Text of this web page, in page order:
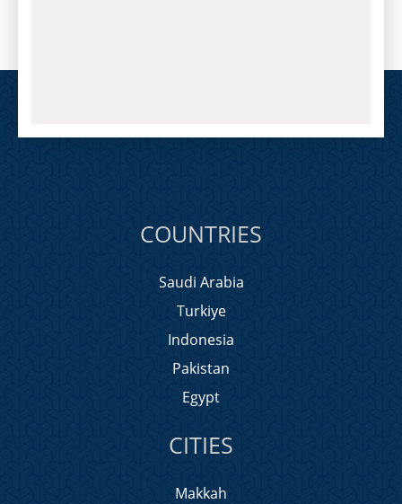
COUNTRIES
Saudi Arabia
Turkiye
Indonesia
Pakistan
Egypt
CITIES
Makkah